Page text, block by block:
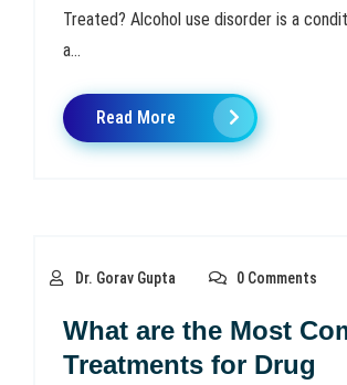
Treated? Alcohol use disorder is a
a...
Read More
Dr. Gorav Gupta 0 Comments
What are the Most
Treatments for Drug